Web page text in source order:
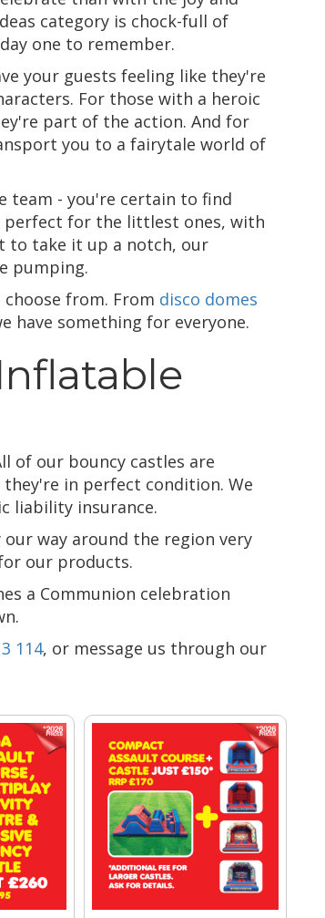
category is chock-full of
one to remember.
your guests feeling like they're
For those with a heroic
part of the action. And for
you to a fairytale world of
team - you're certain to find
perfect for the littlest ones, with
to take it up a notch, our
pumping.
from. From disco domes
have something for everyone.
of our bouncy castles are
in perfect condition. We
liability insurance.
way around the region very
our products.
a Communion celebration
114, or message us through our